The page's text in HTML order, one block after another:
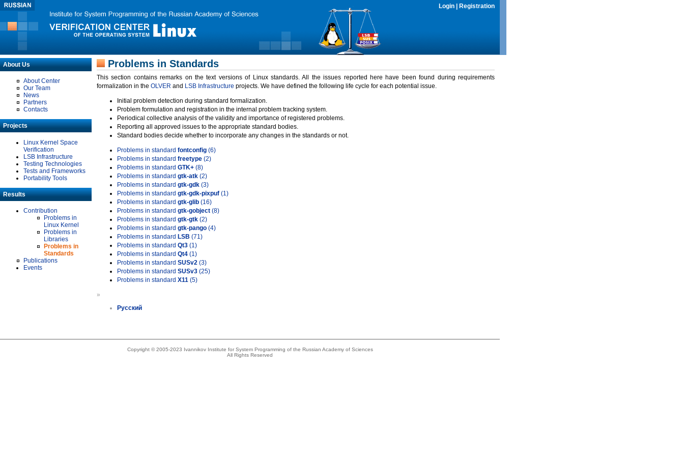
Login Registration
About Us
About Center
Our Team
News
Partners
Contacts
Projects
Linux Kernel Space
Verification
LSB Infrastructure
Testing Technologies
Tests and Frameworks
Portability Tools
Results
Contribution
Problems in
Linux Kernel
Problems in
Libraries
Problems in
Standards
Publications
Events
Problems in Standards
This section contains remarks on the text versions of Linux standards. All the issues reported here have been found during requirements
formalization in the OLVER and LSB Infrastructure projects. We have defined the following life cycle for each potential issue.
Initial problem detection during standard formalization.
Problem formulation and registration in the internal problem tracking system.
Periodical collective analysis of the validity and importance of registered problems.
Reporting all approved issues to the appropriate standard bodies.
Standard bodies decide whether to incorporate any changes in the standards or not.
Problems in standard fontconfig (6)
Problems in standard freetype (2)
Problems in standard GTK+ (8)
Problems in standard gtk-atk (2)
Problems in standard gtk-gdk (3)
Problems in standard gtk-gdk-pixpuf (1)
Problems in standard gtk-glib (16)
Problems in standard gtk-gobject (8)
Problems in standard gtk-gtk (2)
Problems in standard gtk-pango (4)
Problems in standard LSB (71)
Problems in standard Qt3 (1)
Problems in standard Qt4 (1)
Problems in standard SUSv2 (3)
Problems in standard SUSv3 (25)
Problems in standard X11 (5)
»
Русский
Copyright © 2005-2023 Ivannikov Institute for System Programming of the Russian Academy of Sciences
All Rights Reserved